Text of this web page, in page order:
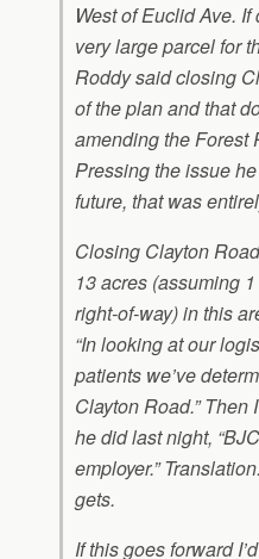
West of Euclid Ave.
very large parcel for
Roddy said closing
of the plan and that
amending the Forest
Pressing the issue
future, that was
Closing Clayton
13 acres (assuming
right-of-way) in this
“In looking at our
patients we’ve
Clayton Road.”
he did last night,
employer.”
gets.
If this goes forward